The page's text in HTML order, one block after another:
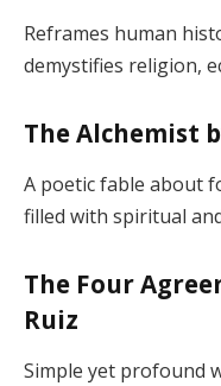
Reframes human
demystifies religion,
The Alchemist
A poetic fable about
filled with spiritual
The Four
Ruiz
Simple yet profound